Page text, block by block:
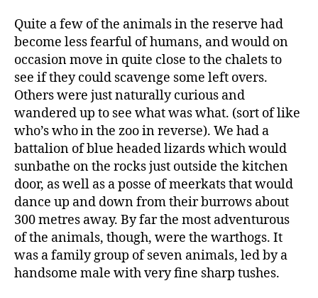
Quite a few of the animals in the reserve had
become less fearful of humans, and would on
occasion move in quite close to the chalets to
see if they could scavenge some left overs.
Others were just naturally curious and
wandered up to see what was what. (sort of like
who’s who in the zoo in reverse). We had a
battalion of blue headed lizards which would
sunbathe on the rocks just outside the kitchen
door, as well as a posse of meerkats that would
dance up and down from their burrows about
300 metres away. By far the most adventurous
of the animals, though, were the warthogs. It
was a family group of seven animals, led by a
handsome male with very fine sharp tushes.